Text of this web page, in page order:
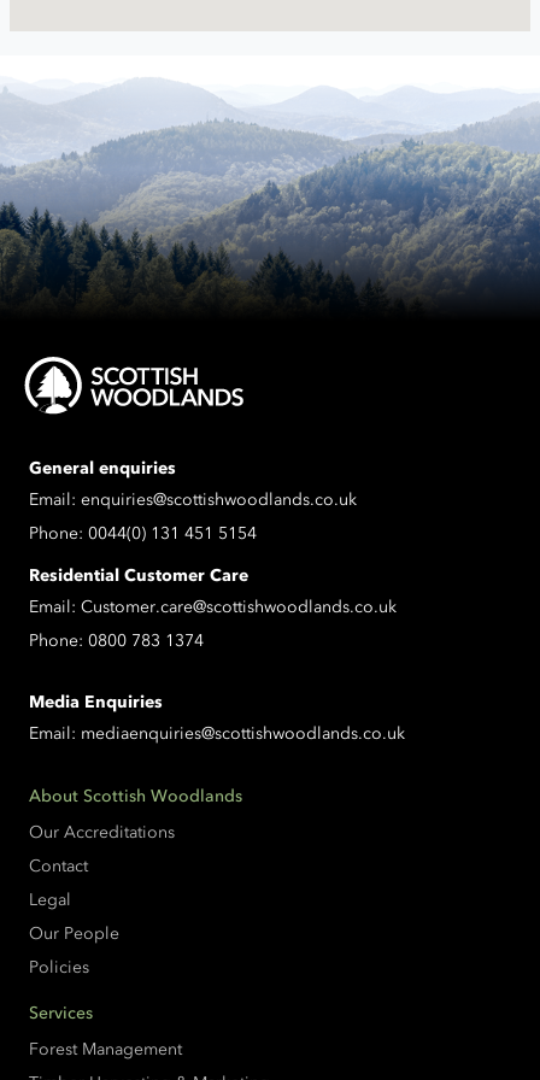
General enquiries
Email: enquiries@scottishwoodlands.co.uk
Phone: 0044(0) 131 451 5154
Residential Customer Care
Email: Customer.care@scottishwoodlands.co.uk
Phone: 0800 783 1374
Media Enquiries
Email: mediaenquiries@scottishwoodlands.co.uk
About Scottish Woodlands
Our Accreditations
Contact
Legal
Our People
Policies
Services
Forest Management